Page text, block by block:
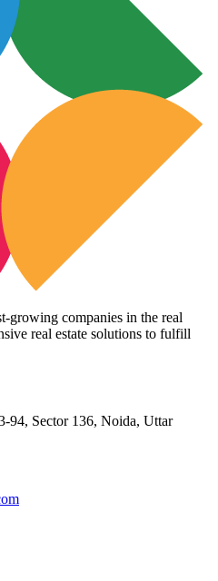
growing companies in the real
real estate solutions to fulfill
94, Sector 136, Noida, Uttar